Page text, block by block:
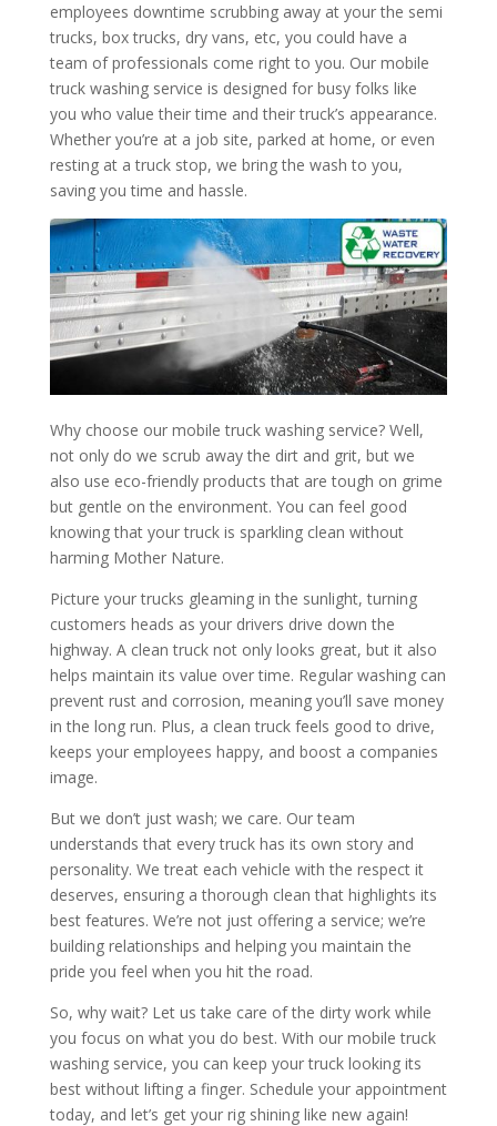
employees downtime scrubbing away at your the semi
trucks, box trucks, dry vans, etc, you could have a
team of professionals come right to you. Our mobile
truck washing service is designed for busy folks like
you who value their time and their truck’s appearance.
Whether you’re at a job site, parked at home, or even
resting at a truck stop, we bring the wash to you,
saving you time and hassle.
Why choose our mobile truck washing service? Well,
not only do we scrub away the dirt and grit, but we
also use eco-friendly products that are tough on grime
but gentle on the environment. You can feel good
knowing that your truck is sparkling clean without
harming Mother Nature.
Picture your trucks gleaming in the sunlight, turning
customers heads as your drivers drive down the
highway. A clean truck not only looks great, but it also
helps maintain its value over time. Regular washing can
prevent rust and corrosion, meaning you’ll save money
in the long run. Plus, a clean truck feels good to drive,
keeps your employees happy, and boost a companies
image.
But we don’t just wash; we care. Our team
understands that every truck has its own story and
personality. We treat each vehicle with the respect it
deserves, ensuring a thorough clean that highlights its
best features. We’re not just offering a service; we’re
building relationships and helping you maintain the
pride you feel when you hit the road.
So, why wait? Let us take care of the dirty work while
you focus on what you do best. With our mobile truck
washing service, you can keep your truck looking its
best without lifting a finger. Schedule your appointment
today, and let’s get your rig shining like new again!